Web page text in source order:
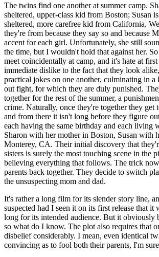
The twins find one another at summer camp.
sheltered, upper-class kid from Boston; Susan
sheltered, more carefree kid from California.
they're from because they say so and because
accent for each girl. Unfortunately, she still
the time, but I wouldn't hold that against her. So
meet coincidentally at camp, and it's hate at
immediate dislike to the fact that they look
practical jokes on one another, culminating in
out fight, for which they are duly punished.
together for the rest of the summer, a
crime. Naturally, once they're together they get
and from there it isn't long before they figure
each having the same birthday and each living
Sharon with her mother in Boston, Susan with
Monterey, CA. Their initial discovery that
sisters is surely the most touching scene in the
believing everything that follows. The trick
parents back together. They decide to switch
the unsuspecting mom and dad.
It's rather a long film for its slender story line,
suspected had I seen it on its first release that it
long for its intended audience. But it obviously
so what do I know. The plot also requires that
disbelief considerably. I mean, even identical
convincing as to fool both their parents, I'm